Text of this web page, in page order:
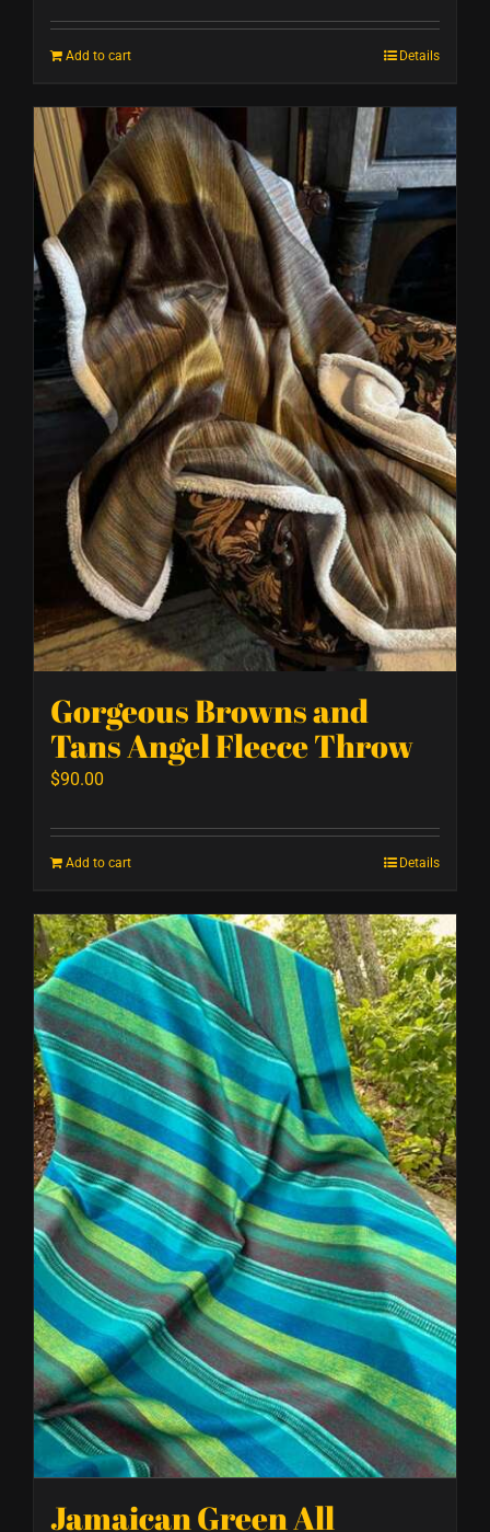
Add to cart Details
Gorgeous Browns and
Tans Angel Fleece Throw
$90.00
Add to cart Details
Jamaican Green All